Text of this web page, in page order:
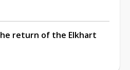
return of the Elkhart